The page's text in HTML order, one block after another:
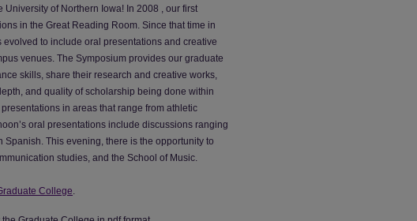
of Northern Iowa! In 2008 , our first
in the Great Reading Room. Since that time in
to include oral presentations and creative
venues. The Symposium provides our graduate
skills, share their research and creative works,
and quality of scholarship being done within
in areas that range from athletic
oral presentations include discussions ranging
This evening, there is the opportunity to
studies, and the School of Music.
College.